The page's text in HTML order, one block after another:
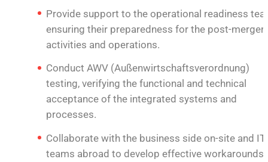
Provide support to the operational readiness
ensuring their preparedness for the post-merger
activities and operations.
Conduct AWV (Außenwirtschaftsverordnung)
testing, verifying the functional and technical
acceptance of the integrated systems and
processes.
Collaborate with the business side on-site and IT
teams abroad to develop effective workarounds,